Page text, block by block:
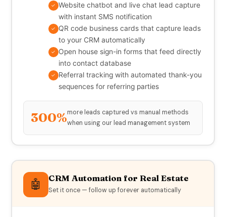
✓ Website chatbot and live chat lead capture
with instant SMS notification
✓ QR code business cards that capture leads
to your CRM automatically
✓ Open house sign-in forms that feed directly
into contact database
✓ Referral tracking with automated thank-you
sequences for referring parties
300%more leads captured vs manual methods
when using our lead management system
🤖 CRM Automation for Real Estate
Set it once — follow up forever automatically